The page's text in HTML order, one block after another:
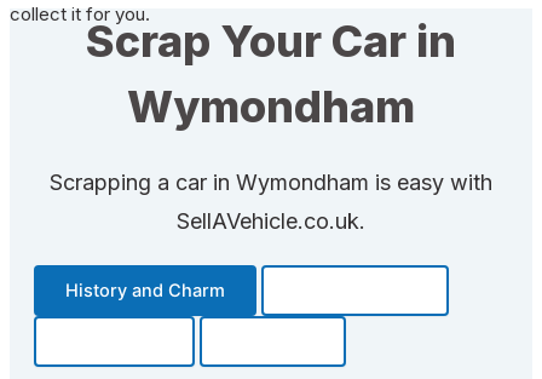
collect it for you.
Scrap Your Car in
Wymondham
Scrapping a car in Wymondham is easy with
SellAVehicle.co.uk.
History and Charm